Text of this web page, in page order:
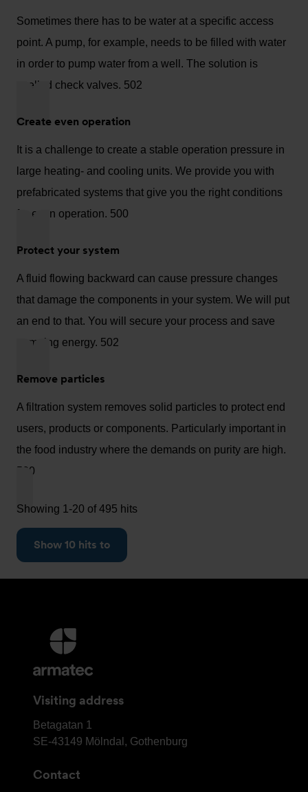
Sometimes there has to be water at a specific access
point. A pump, for example, needs to be filled with water
in order to pump water from a well. The solution is
spelled check valves. 502
Create even operation
It is a challenge to create a stable operation pressure in
large heating- and cooling units. We provide you with
prefabricated systems that give you the right conditions
for even operation. 500
Protect your system
A fluid flowing backward can cause pressure changes
that damage the components in your system. We will put
an end to that. You will secure your process and save
pumping energy. 502
Remove particles
A filtration system removes solid particles to protect end
users, products or components. Particularly important in
the food industry where the demands on purity are high.
500
Showing 1-20 of 495 hits
Show 10 hits to
More
information
and
details
Visiting address
Armatec
Group
Office
Betagatan 1
SE-43149 Mölndal, Gothenburg
Contact